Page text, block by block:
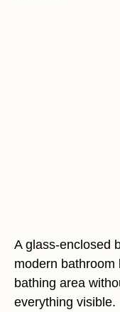
A glass-enclosed
modern
bathing area
everything visible.